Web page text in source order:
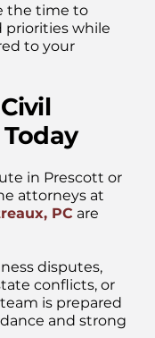
the time to
priorities while
to your
in Prescott or
attorneys at
PC are
disputes,
conflicts, or
is prepared
and strong